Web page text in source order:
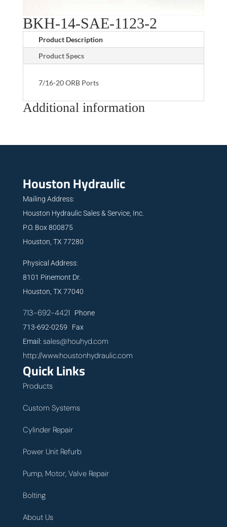
BKH-14-SAE-1123-2
Product Description
Product Specs
7/16-20 ORB Ports
Additional information
Houston Hydraulic
Mailing Address:
Houston Hydraulic Sales & Service, Inc.
P.O. Box 800875
Houston, TX 77280
Physical Address:
8101 Pinemont Dr.
Houston, TX 77040
713-692-4421 Phone
713-692-0259 Fax
Email: sales@houhyd.com
http://www.houstonhydraulic.com
Quick Links
Products
Custom Systems
Cylinder Repair
Power Unit Refurb
Pump, Motor, Valve Repair
Bolting
About Us